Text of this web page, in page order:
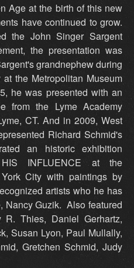
Age at the birth of this new
have continued to grow.
the John Singer Sargent
the presentation was
grandnephew during
the Metropolitan Museum
he was presented with an
from the Lyme Academy
CT. And in 2009, West
Richard Schmid's
an historic exhibition
INFLUENCE at the
City with paintings by
artists who he has
Nancy Guzik. Also featured
Thies, Daniel Gerhartz,
Susan Lyon, Paul Mullally,
Gretchen Schmid, Judy